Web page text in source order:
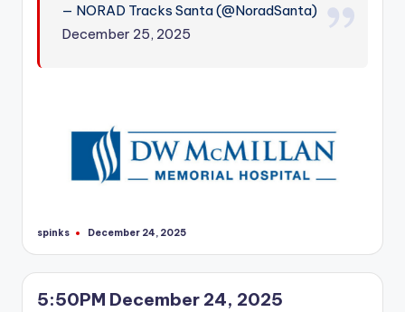
— NORAD Tracks Santa (@NoradSanta)
December 25, 2025
Posted
spinks December 24, 2025
5:50PM December 24, 2025